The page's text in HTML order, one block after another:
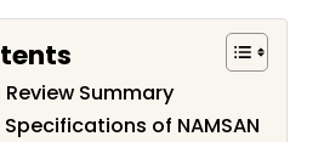
Review Summary
of NAMSAN